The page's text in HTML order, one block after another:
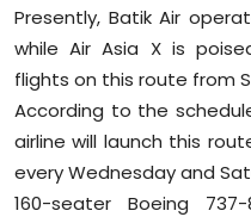
Presently, Batik Air
while Air Asia X is
flights on this route from
According to the
airline will launch this
every Wednesday and
160-seater Boeing